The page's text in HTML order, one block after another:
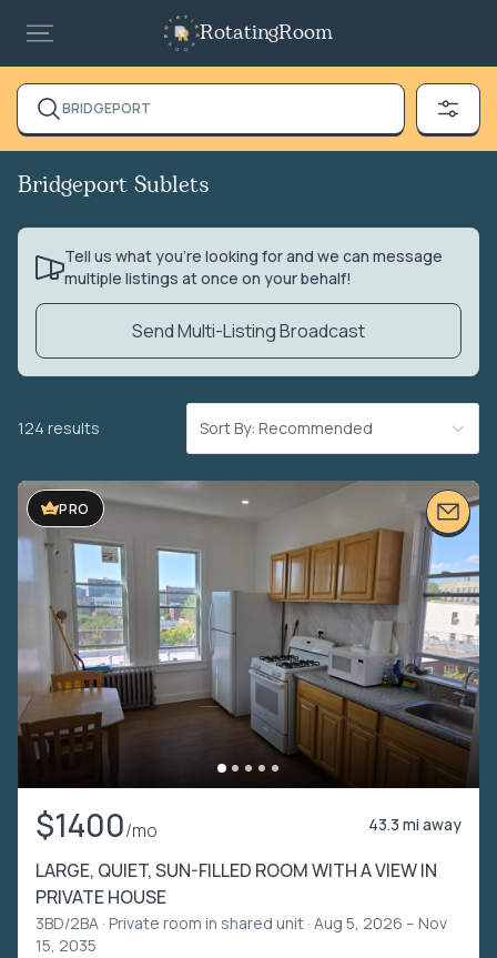
RotatingRoom
BRIDGEPORT
Bridgeport Sublets
Tell us what you’re looking for and we can message
multiple listings at once on your behalf!
Send Multi-Listing Broadcast
124 results Sort By: Recommended
PRO
$1400/mo 43.3 mi away
LARGE, QUIET, SUN-FILLED ROOM WITH A VIEW IN
PRIVATE HOUSE
3BD/2BA · Private room in shared unit · Aug 5, 2026 – Nov
15, 2035